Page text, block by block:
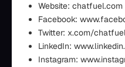
Website: chatfuel.com
Facebook:
Twitter: x.com/
LinkedIn:
Instagram: